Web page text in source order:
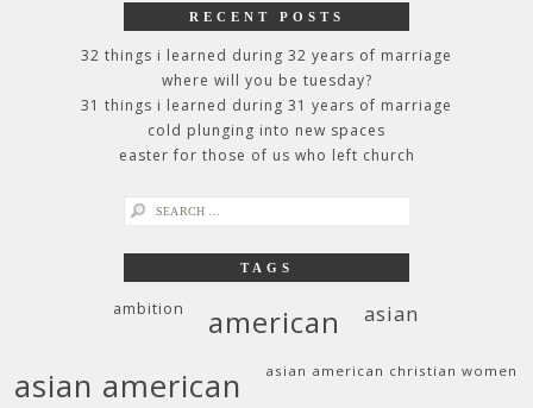
RECENT POSTS
32 things i learned during 32 years of marriage
where will you be tuesday?
31 things i learned during 31 years of marriage
cold plunging into new spaces
easter for those of us who left church
search
TAGS
ambition american asian
asian american asian american christian women